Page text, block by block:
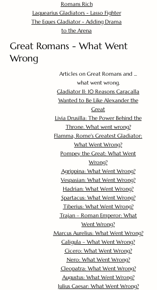
Romans Rich
Laquearius Gladiators - Lasso Fighter
The Eques Gladiator - Adding Drama
to the Arena
Great Romans - What Went
Wrong
Articles on Great Romans and ...
what went wrong.
Gladiator II: 10 Reasons Caracalla
Wanted to Be Like Alexander the
Great
Livia Drusilla: The Power Behind the
Throne. What went wrong?
Flamma, Rome's Greatest Gladiator:
What Went Wrong?
Pompey the Great: What Went
Wrong?
Agrippina: What Went Wrong?
Vespasian: What Went Wrong?
Hadrian: What Went Wrong?
Spartacus: What Went Wrong?
Tiberius: What Went Wrong?
Trajan – Roman Emperor: What
Went Wrong?
Marcus Aurelius: What Went Wrong?
Caligula – What Went Wrong?
Cicero: What Went Wrong?
Nero: What Went Wrong?
Cleopatra: What Went Wrong?
Augustus: What Went Wrong?
Julius Caesar: What Went Wrong?